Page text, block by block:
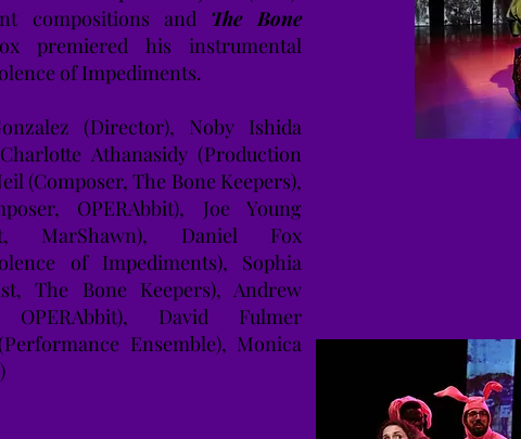
compositions and The Bone
premiered his instrumental
of Impediments.
(Director), Noby Ishida
Athanasidy (Production
(Composer, The Bone Keepers),
OPERAbbit), Joe Young
MarShawn), Daniel Fox
of Impediments), Sophia
The Bone Keepers), Andrew
David Fulmer
Ensemble), Monica